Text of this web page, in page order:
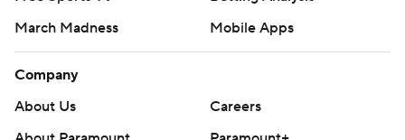
March Madness
Mobile Apps
Company
About Us
Careers